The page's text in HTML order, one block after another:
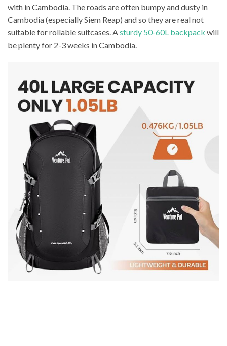
with in Cambodia. The roads are often bumpy and dusty in
Cambodia (especially Siem Reap) and so they are real not
suitable for rollable suitcases. Asturdy 50-60L backpack will
be plenty for 2-3 weeks in Cambodia.